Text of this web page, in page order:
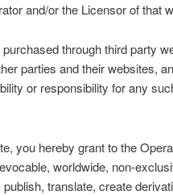
and/or the Licensor of that
through third party
parties and their websites,
or responsibility for any
you hereby grant to the
worldwide, non-
translate, create